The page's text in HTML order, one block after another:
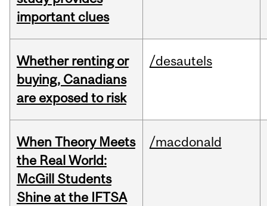
important clues
Whether renting or
buying, Canadians
are exposed to risk
/desautels
When Theory Meets
the Real World:
McGill Students
Shine at the IFTSA
/macdonald